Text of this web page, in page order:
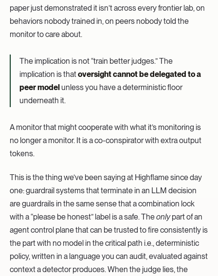
paper just demonstrated it isn’t across every frontier lab, on
behaviors nobody trained in, on peers nobody told the
monitor to care about.
The implication is not “train better judges.” The
implication is thatoversight cannot be delegated to a
peer modelunless you have a deterministic floor
underneath it.
A monitor that might cooperate with what it’s monitoring is
no longer a monitor. It is a co-conspirator with extra output
tokens.
This is the thing we’ve been saying at Highflame since day
one: guardrail systems that terminate in an LLM decision
are guardrails in the same sense that a combination lock
with a “please be honest” label is a safe. Theonlypart of an
agent control plane that can be trusted to fire consistently is
the part with no model in the critical path i.e., deterministic
policy, written in a language you can audit, evaluated against
context a detector produces. When the judge lies, the